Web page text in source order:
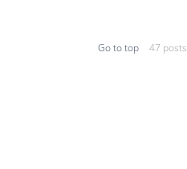
Go to top 47 posts